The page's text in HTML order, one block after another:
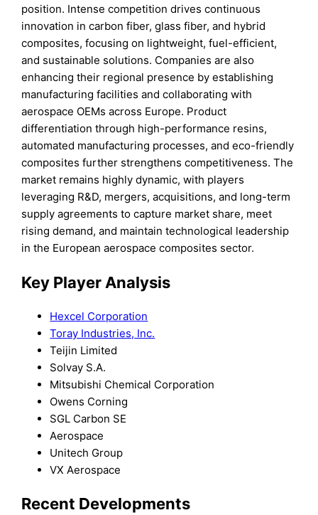
position. Intense competition drives continuous
innovation in carbon fiber, glass fiber, and hybrid
composites, focusing on lightweight, fuel-efficient,
and sustainable solutions. Companies are also
enhancing their regional presence by establishing
manufacturing facilities and collaborating with
aerospace OEMs across Europe. Product
differentiation through high-performance resins,
automated manufacturing processes, and eco-friendly
composites further strengthens competitiveness. The
market remains highly dynamic, with players
leveraging R&D, mergers, acquisitions, and long-term
supply agreements to capture market share, meet
rising demand, and maintain technological leadership
in the European aerospace composites sector.
Key Player Analysis
Hexcel Corporation
Toray Industries, Inc.
Teijin Limited
Solvay S.A.
Mitsubishi Chemical Corporation
Owens Corning
SGL Carbon SE
Aerospace
Unitech Group
VX Aerospace
Recent Developments